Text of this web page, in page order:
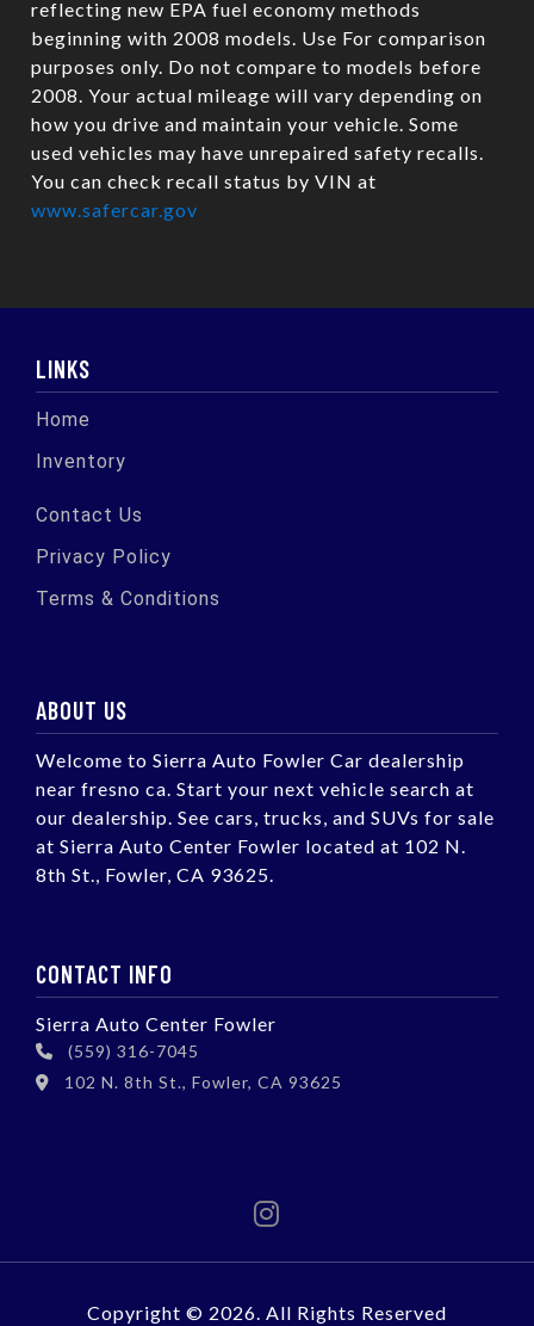
reflecting new EPA fuel economy methods
beginning with 2008 models. Use For comparison
purposes only. Do not compare to models before
2008. Your actual mileage will vary depending on
how you drive and maintain your vehicle. Some
used vehicles may have unrepaired safety recalls.
You can check recall status by VIN at
www.safercar.gov
LINKS
Home
Inventory
Contact Us
Privacy Policy
Terms & Conditions
ABOUT US
Welcome to Sierra Auto Fowler Car dealership
near fresno ca. Start your next vehicle search at
our dealership. See cars, trucks, and SUVs for sale
at Sierra Auto Center Fowler located at 102 N.
8th St., Fowler, CA 93625.
CONTACT INFO
Sierra Auto Center Fowler
(559) 316-7045
102 N. 8th St., Fowler, CA 93625
Copyright © 2026. All Rights Reserved